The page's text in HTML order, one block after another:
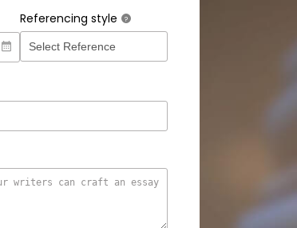
Referencing style ?